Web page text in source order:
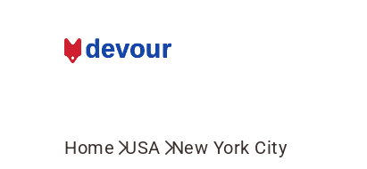
Home USA New York City